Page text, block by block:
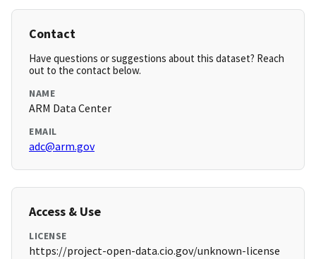
Contact
Have questions or suggestions about this dataset? Reach
out to the contact below.
NAME
ARM Data Center
EMAIL
adc@arm.gov
Access & Use
LICENSE
https://project-open-data.cio.gov/unknown-license